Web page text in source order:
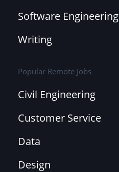
Software Engineering
Writing
Popular Remote Jobs
Civil Engineering
Customer Service
Data
Design